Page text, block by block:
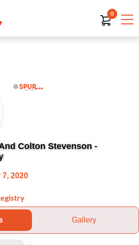
0
Colton Stevenson -
2020
Gallery